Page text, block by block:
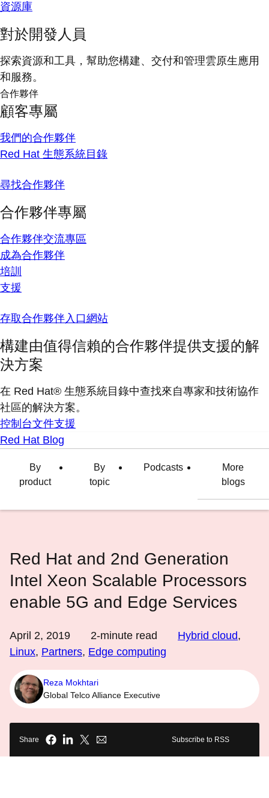
資源庫
對於開發人員
探索資源和工具，幫助您構建、交付和管理雲原生應用
和服務。
合作夥伴
顧客專屬
我們的合作夥伴
Red Hat 生態系統目錄
尋找合作夥伴
合作夥伴專屬
合作夥伴交流專區
成為合作夥伴
培訓
支援
存取合作夥伴入口網站
構建由值得信賴的合作夥伴提供支援的解
決方案
在 Red Hat® 生態系統目錄中查找來自專家和技術協作
社區的解決方案。
控制台文件支援
Red Hat Blog
By
product
By
topic
Podcasts
More
blogs
Red Hat and 2nd Generation
Intel Xeon Scalable Processors
enable 5G and Edge Services
April 2, 2019 2-minute read Hybrid cloud,
Linux, Partners, Edge computing
Reza Mokhtari
Global Telco Alliance Executive
Share Subscribe to RSS